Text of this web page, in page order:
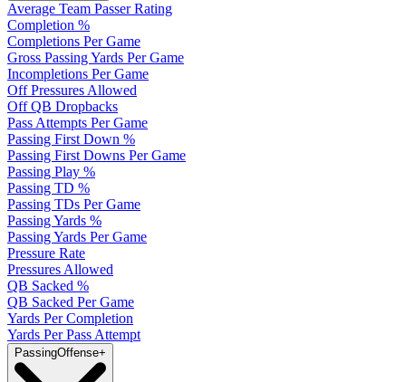
Average Team Passer Rating
Completion %
Completions Per Game
Gross Passing Yards Per Game
Incompletions Per Game
Off Pressures Allowed
Off QB Dropbacks
Pass Attempts Per Game
Passing First Down %
Passing First Downs Per Game
Passing Play %
Passing TD %
Passing TDs Per Game
Passing Yards %
Passing Yards Per Game
Pressure Rate
Pressures Allowed
QB Sacked %
QB Sacked Per Game
Yards Per Completion
Yards Per Pass Attempt
PassingOffense+